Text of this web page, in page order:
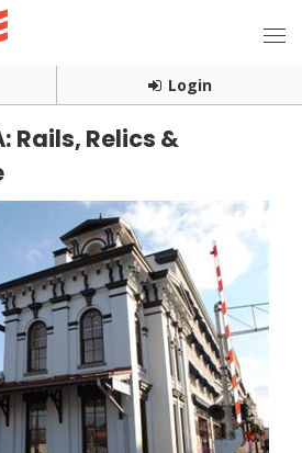
Login
Rails, Relics &